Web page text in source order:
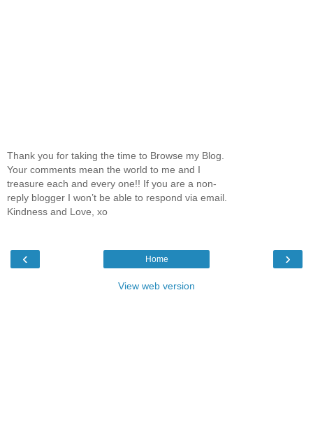
Thank you for taking the time to Browse my Blog.
Your comments mean the world to me and I
treasure each and every one!! If you are a non-
reply blogger I won’t be able to respond via email.
Kindness and Love, xo
‹ ›
Home
View web version